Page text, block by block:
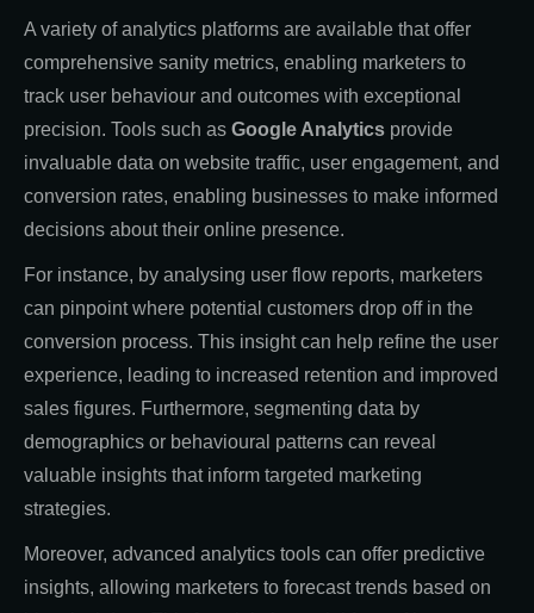
A variety of analytics platforms are available that offer
comprehensive sanity metrics, enabling marketers to
track user behaviour and outcomes with exceptional
precision. Tools such as Google Analytics provide
invaluable data on website traffic, user engagement, and
conversion rates, enabling businesses to make informed
decisions about their online presence.
For instance, by analysing user flow reports, marketers
can pinpoint where potential customers drop off in the
conversion process. This insight can help refine the user
experience, leading to increased retention and improved
sales figures. Furthermore, segmenting data by
demographics or behavioural patterns can reveal
valuable insights that inform targeted marketing
strategies.
Moreover, advanced analytics tools can offer predictive
insights, allowing marketers to forecast trends based on